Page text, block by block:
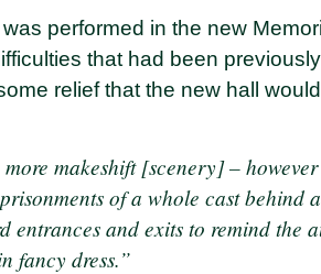
was performed in the new
that had been
relief that the new hall
more makeshift [scenery] –
of a whole cast behind
entrances and exits to remind the
fancy dress.”